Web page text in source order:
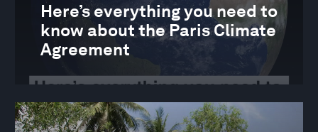
Here’s everything you need to
know about the Paris Climate
Agreement